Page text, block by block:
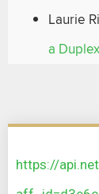
Laurie
a
https://